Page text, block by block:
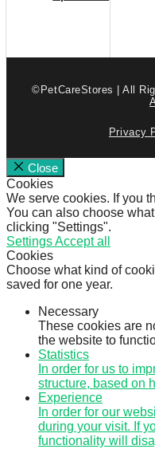
©PetCareStores | All
Privacy
Close
Cookies
We serve cookies. If you
You can also choose
clicking "Settings".
SettingsAccept all
Cookies
Choose what kind of
saved for one year.
Necessary
These cookies are
the website to
Statistics
In order for us to
structure, based on
Experience
In order for our
during your visit. If
functionality will